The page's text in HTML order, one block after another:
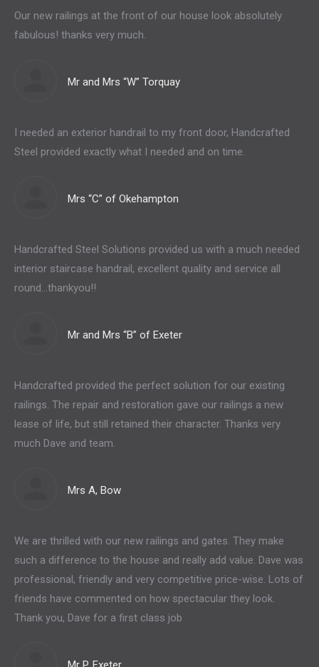
Our new railings at the front of our house look absolutely
fabulous! thanks very much.
Mr and Mrs “W” Torquay
I needed an exterior handrail to my front door, Handcrafted
Steel provided exactly what I needed and on time.
Mrs “C” of Okehampton
Handcrafted Steel Solutions provided us with a much needed
interior staircase handrail, excellent quality and service all
round…thankyou!!
Mr and Mrs “B” of Exeter
Handcrafted provided the perfect solution for our existing
railings. The repair and restoration gave our railings a new
lease of life, but still retained their character. Thanks very
much Dave and team.
Mrs A, Bow
We are thrilled with our new railings and gates. They make
such a difference to the house and really add value. Dave was
professional, friendly and very competitive price-wise. Lots of
friends have commented on how spectacular they look.
Thank you, Dave for a first class job